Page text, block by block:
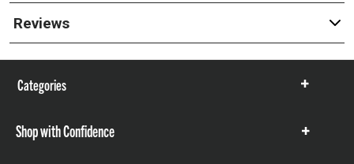
Reviews
Categories
Show
Shop with Confidence
Show